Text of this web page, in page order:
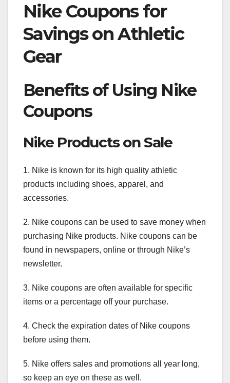
Nike Coupons for
Savings on Athletic
Gear
Benefits of Using Nike
Coupons
Nike Products on Sale
1. Nike is known for its high quality athletic
products including shoes, apparel, and
accessories.
2. Nike coupons can be used to save money when
purchasing Nike products. Nike coupons can be
found in newspapers, online or through Nike’s
newsletter.
3. Nike coupons are often available for specific
items or a percentage off your purchase.
4. Check the expiration dates of Nike coupons
before using them.
5. Nike offers sales and promotions all year long,
so keep an eye on these as well.